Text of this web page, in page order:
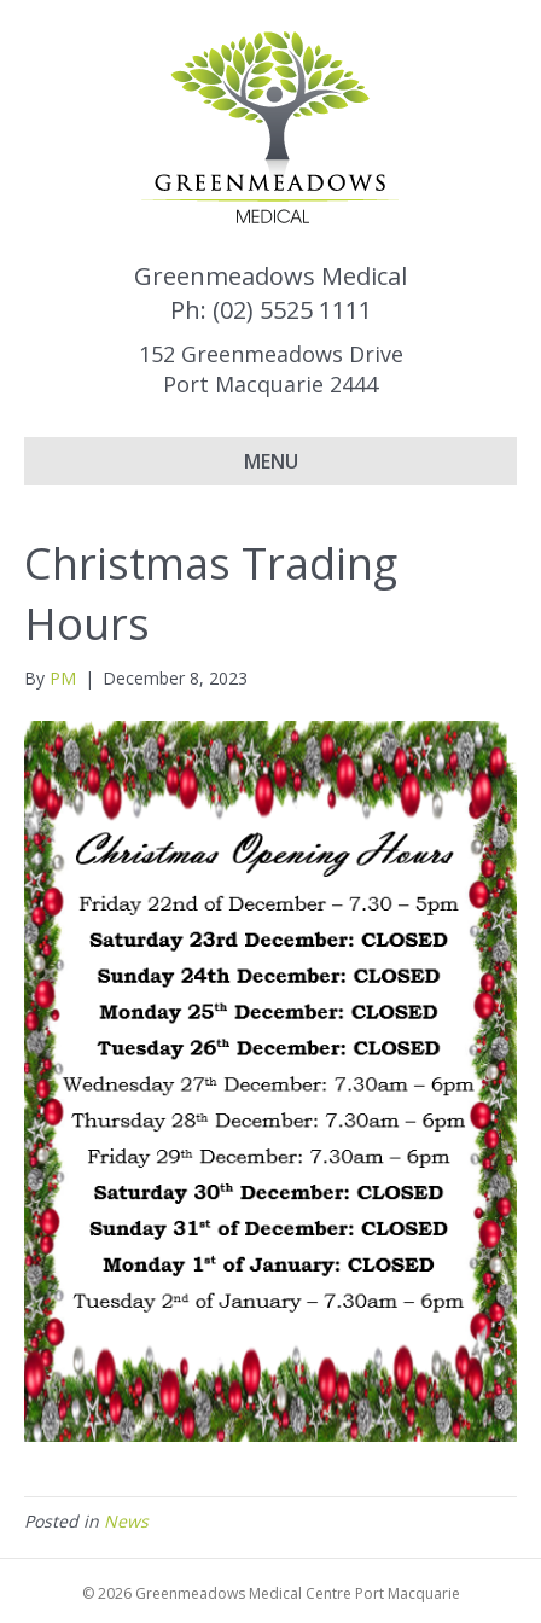
Greenmeadows Medical
Ph: (02) 5525 1111
152 Greenmeadows Drive
Port Macquarie 2444
MENU
Christmas Trading
Hours
By PM | December 8, 2023
Posted in News
© 2026 Greenmeadows Medical Centre Port Macquarie